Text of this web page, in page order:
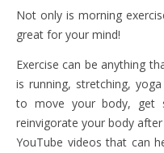
Not only is morning
great for your mind!
Exercise can be anything
is running, stretching,
to move your body, get
reinvigorate your body
YouTube videos that can